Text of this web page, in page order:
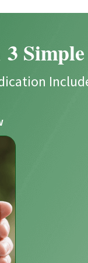
3